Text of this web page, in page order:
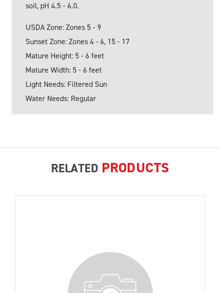
soil, pH 4.5 - 6.0.
USDA Zone: Zones 5 - 9
Sunset Zone: Zones 4 - 6, 15 - 17
Mature Height: 5 - 6 feet
Mature Width: 5 - 6 feet
Light Needs: Filtered Sun
Water Needs: Regular
RELATED PRODUCTS